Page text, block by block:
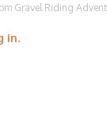
Gravel Riding
in.